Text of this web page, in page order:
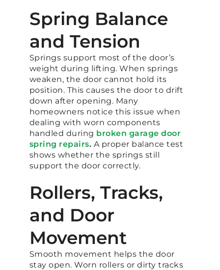
Spring Balance
and Tension
Springs support most of the door’s
weight during lifting. When springs
weaken, the door cannot hold its
position. This causes the door to drift
down after opening. Many
homeowners notice this issue when
dealing with worn components
handled during broken garage door
spring repairs. A proper balance test
shows whether the springs still
support the door correctly.
Rollers, Tracks,
and Door
Movement
Smooth movement helps the door
stay open. Worn rollers or dirty tracks